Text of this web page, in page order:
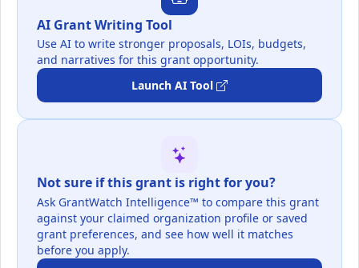
AI Grant Writing Tool
Use AI to write stronger proposals, LOIs, budgets,
and narratives for this grant opportunity.
Launch AI Tool
Not sure if this grant is right for you?
Ask GrantWatch Intelligence™ to compare this grant
against your claimed organization profile or saved
grant preferences, and see how well it matches
before you apply.